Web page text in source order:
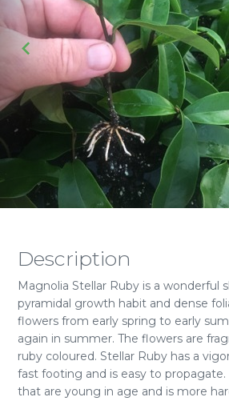
Description
Magnolia Stellar Ruby is a wonderful
pyramidal growth habit and dense
flowers from early spring to early
again in summer. The flowers are
ruby coloured. Stellar Ruby has a
fast footing and is easy to
that are young in age and is more